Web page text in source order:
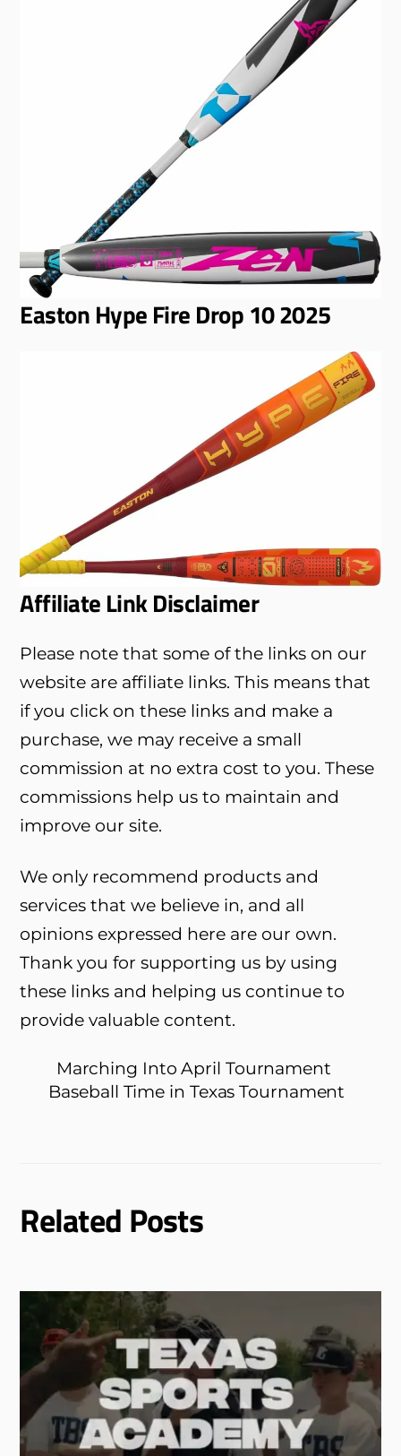
Easton Hype Fire Drop 10 2025
Affiliate Link Disclaimer
Please note that some of the links on our
website are affiliate links. This means that
if you click on these links and make a
purchase, we may receive a small
commission at no extra cost to you. These
commissions help us to maintain and
improve our site.
We only recommend products and
services that we believe in, and all
opinions expressed here are our own.
Thank you for supporting us by using
these links and helping us continue to
provide valuable content.
Marching Into April Tournament
Baseball Time in Texas Tournament
Related Posts